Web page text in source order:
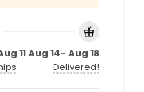
11Aug 14- Aug 18
Delivered!